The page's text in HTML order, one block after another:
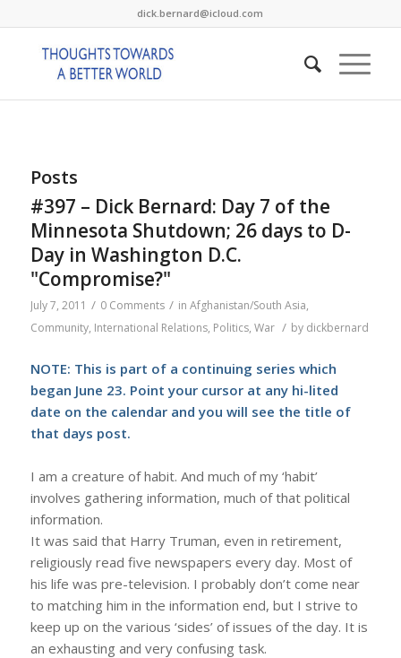
dick.bernard@icloud.com
Posts
#397 – Dick Bernard: Day 7 of the
Minnesota Shutdown; 26 days to D-
Day in Washington D.C.
"Compromise?"
July 7, 2011 / 0 Comments / in Afghanistan/South Asia,
Community, International Relations, Politics, War / by dickbernard
NOTE: This is part of a continuing series which
began June 23. Point your cursor at any hi-lited
date on the calendar and you will see the title of
that days post.
I am a creature of habit. And much of my ‘habit’
involves gathering information, much of that political
information.
It was said that Harry Truman, even in retirement,
religiously read five newspapers every day. Most of
his life was pre-television. I probably don’t come near
to matching him in the information end, but I strive to
keep up on the various ‘sides’ of issues of the day. It is
an exhausting and very confusing task.